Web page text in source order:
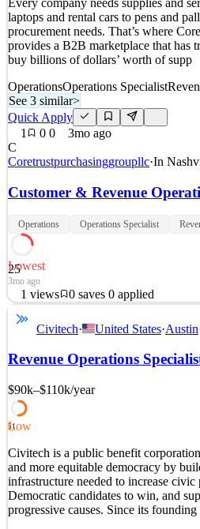
Details
3views 0saves 0applied
1mo ago
Every company needs supplies and
laptops and rental cars to pens and
procurement needs. That’s where
provides a B2B marketplace that has
buy billions of dollars’ worth of supp
OperationsOperations Specialist
See 3 similar>
Quick Apply
1
0 0
3mo ago
C
Coretrustpurchasinggroupllc·In
Customer & Revenue
Operations Operations Specialist
25
Lowest
3mo ago
1 views 0 saves 0 applied
Every company needs supplies and
laptops and rental cars to pens and
procurement needs. That’s where
provides a B2B marketplace that has
See 3 similar
Quick Apply
1views 0 saves 0applied
3mo ago
Civitech· United States·Austin
Revenue Operations
$90k–$110k/year
51
Low
Civitech is a public benefit
and more equitable democracy by
infrastructure needed to increase
Democratic candidates to win, and
progressive causes. Since its